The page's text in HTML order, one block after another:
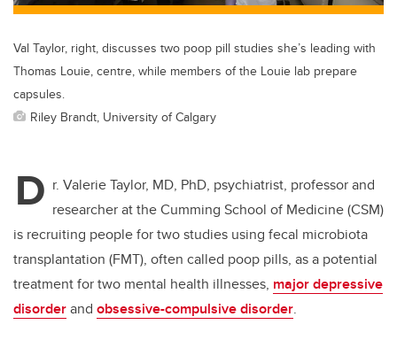
Val Taylor, right, discusses two poop pill studies she’s leading with
Thomas Louie, centre, while members of the Louie lab prepare
capsules.
Riley Brandt, University of Calgary
D r. Valerie Taylor, MD, PhD, psychiatrist, professor and
researcher at the Cumming School of Medicine (CSM)
is recruiting people for two studies using fecal microbiota
transplantation (FMT), often called poop pills, as a potential
treatment for two mental health illnesses, major depressive
disorderand obsessive-compulsive disorder.